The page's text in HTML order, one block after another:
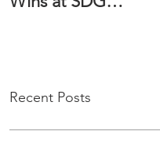
Recent Posts